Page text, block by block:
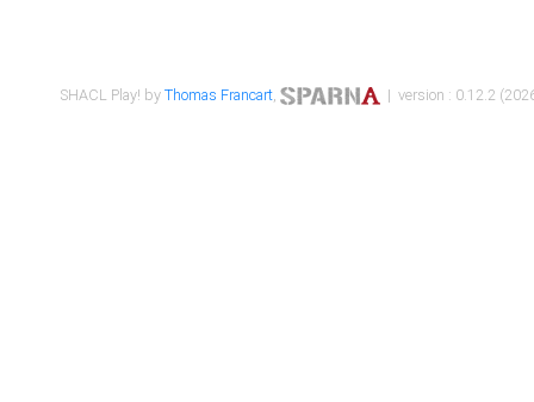
SHACL Play! byThomas Francart, | version : 0.12.2